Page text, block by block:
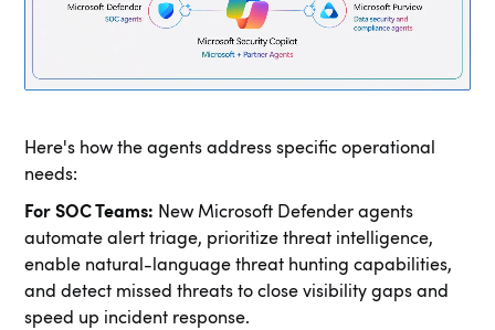
Here's how the agents address specific operational
needs:
For SOC Teams: New Microsoft Defender agents
automate alert triage, prioritize threat intelligence,
enable natural-language threat hunting capabilities,
and detect missed threats to close visibility gaps and
speed up incident response.